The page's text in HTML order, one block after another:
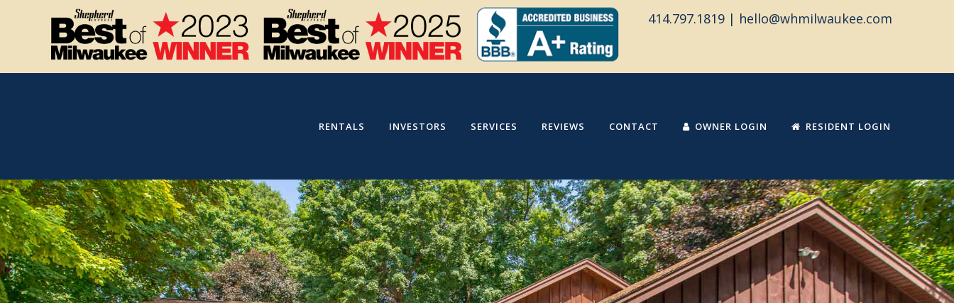
414.797.1819 | hello@whmilwaukee.com
RENTALS INVESTORS SERVICES REVIEWS CONTACT OWNER LOGIN RESIDENT LOGIN